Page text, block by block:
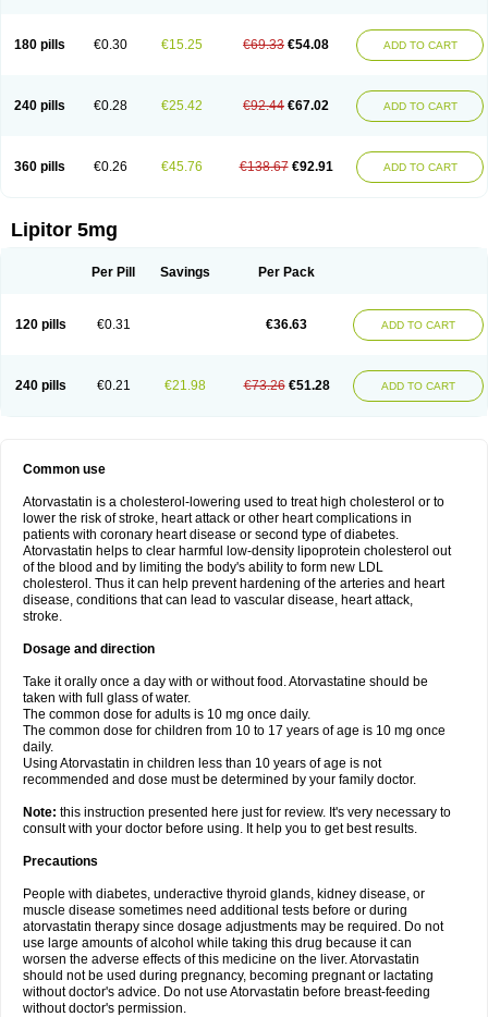
180 pills €0.30 €15.25 €69.33 €54.08 ADD TO CART
240 pills €0.28 €25.42 €92.44 €67.02 ADD TO CART
360 pills €0.26 €45.76 €138.67 €92.91 ADD TO CART
Lipitor 5mg
Per Pill Savings Per Pack
120 pills €0.31 €36.63 ADD TO CART
240 pills €0.21 €21.98 €73.26 €51.28 ADD TO CART
Common use
Atorvastatin is a cholesterol-lowering used to treat high cholesterol or to
lower the risk of stroke, heart attack or other heart complications in
patients with coronary heart disease or second type of diabetes.
Atorvastatin helps to clear harmful low-density lipoprotein cholesterol out
of the blood and by limiting the body's ability to form new LDL
cholesterol. Thus it can help prevent hardening of the arteries and heart
disease, conditions that can lead to vascular disease, heart attack,
stroke.
Dosage and direction
Take it orally once a day with or without food. Atorvastatine should be
taken with full glass of water.
The common dose for adults is 10 mg once daily.
The common dose for children from 10 to 17 years of age is 10 mg once
daily.
Using Atorvastatin in children less than 10 years of age is not
recommended and dose must be determined by your family doctor.
Note: this instruction presented here just for review. It's very necessary to
consult with your doctor before using. It help you to get best results.
Precautions
People with diabetes, underactive thyroid glands, kidney disease, or
muscle disease sometimes need additional tests before or during
atorvastatin therapy since dosage adjustments may be required. Do not
use large amounts of alcohol while taking this drug because it can
worsen the adverse effects of this medicine on the liver. Atorvastatin
should not be used during pregnancy, becoming pregnant or lactating
without doctor's advice. Do not use Atorvastatin before breast-feeding
without doctor's permission.